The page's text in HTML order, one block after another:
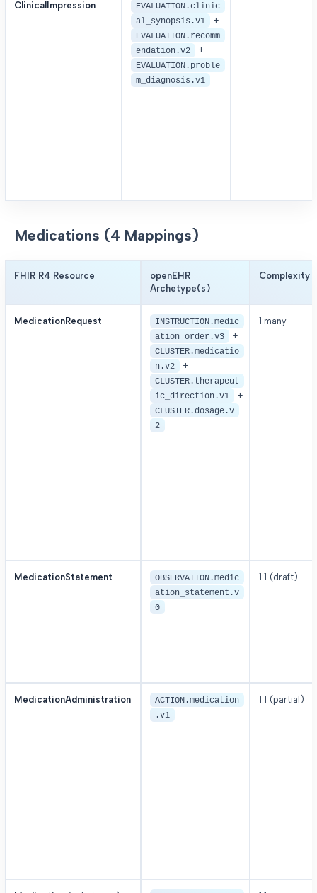
ClinicalImpression
EVALUATION.clinic
al_synopsis.v1
+
EVALUATION.recomm
endation.v2
+
EVALUATION.proble
m_diagnosis.v1
—
Medications (4 Mappings)
FHIR R4 Resource
openEHR
Archetype(s)
Complexity
MedicationRequest
INSTRUCTION.medic
ation_order.v3
+
CLUSTER.medicatio
n.v2
+
CLUSTER.therapeut
ic_direction.v1
+
CLUSTER.dosage.v
2
1:many
MedicationStatement
OBSERVATION.medic
ation_statement.v
0
1:1 (draft)
MedicationAdministration
ACTION.medication
.v1
1:1 (partial)